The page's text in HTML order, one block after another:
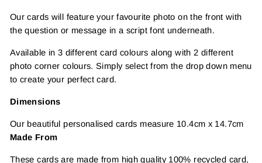
Our cards will feature your favourite photo on the front with
the question or message in a script font underneath.
Available in 3 different card colours along with 2 different
photo corner colours. Simply select from the drop down menu
to create your perfect card.
Dimensions
Our beautiful personalised cards measure 10.4cm x 14.7cm
Made From
These cards are made from high quality 100% recycled card,